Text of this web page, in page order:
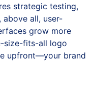
strategic testing,
all, user-
grow more
size-fits-all logo
upfront—your brand